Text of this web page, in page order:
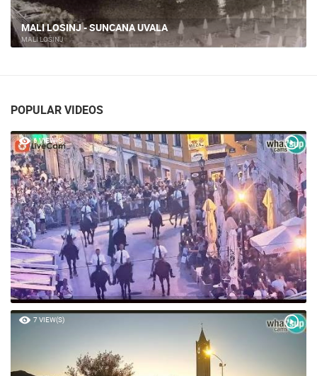
MALI LOSINJ - SUNCANA UVALA
MALI LOŠINJ
POPULAR VIDEOS
6 VIEW(S)
7 VIEW(S)